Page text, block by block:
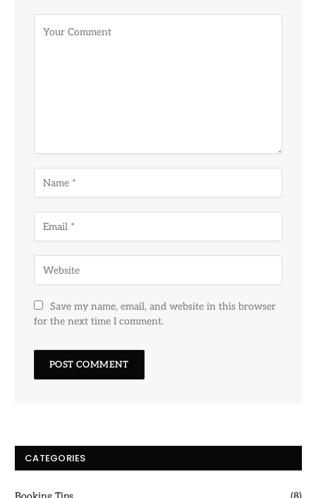
Save my name, email, and website in this browser
for the next time I comment.
CATEGORIES